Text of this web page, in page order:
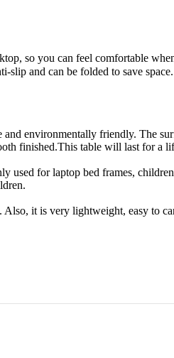
so you can feel comfortable
slip and can be folded to save
environmentally friendly. The
finished.This table will last for a
for laptop bed frames,
it is very lightweight, easy to